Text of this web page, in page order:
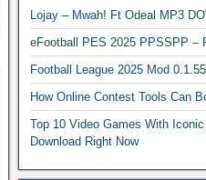
Lojay – Mwah! Ft Odeal MP3
eFootball PES 2025 PPSSPP –
Football League 2025 Mod
How Online Contest Tools Can
Top 10 Video Games With
Download Right Now